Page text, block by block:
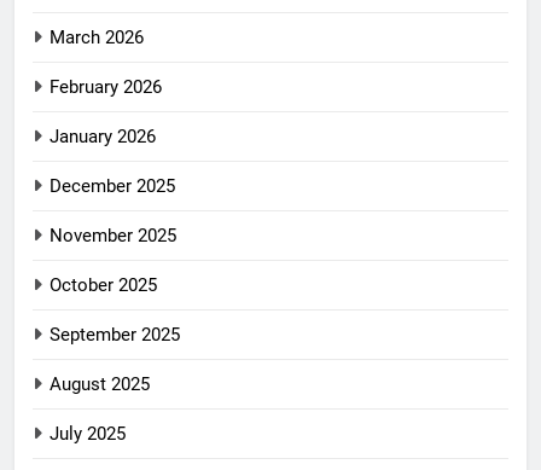
March 2026
February 2026
January 2026
December 2025
November 2025
October 2025
September 2025
August 2025
July 2025